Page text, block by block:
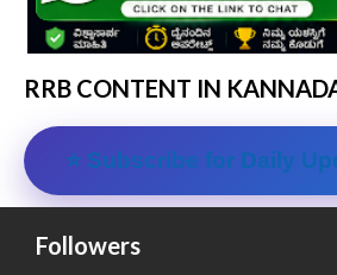
RRB CONTENT IN
⭐ Subscribe for Daily
Followers